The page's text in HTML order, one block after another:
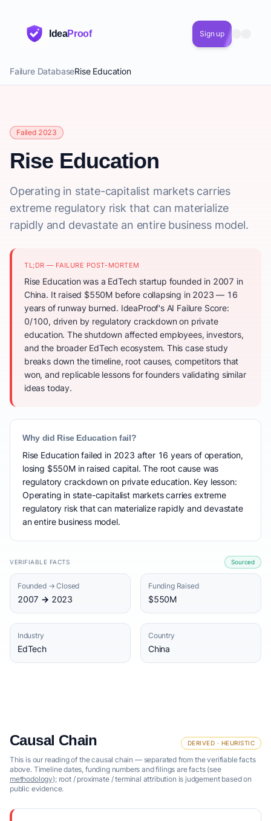
IdeaProof Sign up
Failure DatabaseRise Education
Failed 2023
Rise Education
Operating in state-capitalist markets carries
extreme regulatory risk that can materialize
rapidly and devastate an entire business model.
TL;DR — FAILURE POST-MORTEM
Rise Education was a EdTech startup founded in 2007 in
China. It raised $550M before collapsing in 2023 — 16
years of runway burned. IdeaProof's AI Failure Score:
0/100, driven by regulatory crackdown on private
education. The shutdown affected employees, investors,
and the broader EdTech ecosystem. This case study
breaks down the timeline, root causes, competitors that
won, and replicable lessons for founders validating similar
ideas today.
Why did Rise Education fail?
Rise Education failed in 2023 after 16 years of operation,
losing $550M in raised capital. The root cause was
regulatory crackdown on private education. Key lesson:
Operating in state-capitalist markets carries extreme
regulatory risk that can materialize rapidly and devastate
an entire business model.
VERIFIABLE FACTS Sourced
Founded → Closed
2007 → 2023
Funding Raised
$550M
Industry
EdTech
Country
China
Causal Chain DERIVED · HEURISTIC
This is our reading of the causal chain — separated from the verifiable facts
above. Timeline dates, funding numbers and filings are facts (see
methodology); root / proximate / terminal attribution is judgement based on
public evidence.